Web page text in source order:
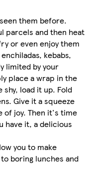
them before.
parcels and then heat
or even enjoy them
kebabs,
limited by your
place a wrap in the
shy, load it up. Fold
Give it a squeeze
of joy. Then it's time
have it, a delicious
you to make
boring lunches and